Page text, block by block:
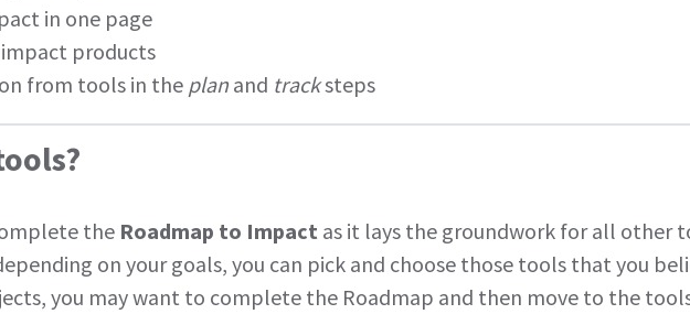
in one page
impact products
from tools in the plan and tracksteps
the Roadmap to Impact as it lays the groundwork for all other
on your goals, you can pick and choose those tools that you
you may want to complete the Roadmap and then move to the